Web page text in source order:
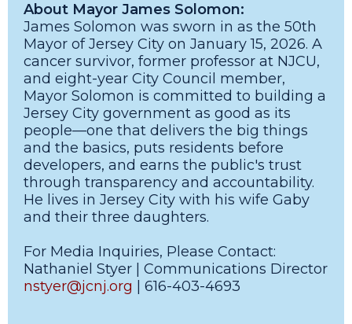
About Mayor James Solomon:
James Solomon was sworn in as the 50th
Mayor of Jersey City on January 15, 2026. A
cancer survivor, former professor at NJCU,
and eight-year City Council member,
Mayor Solomon is committed to building a
Jersey City government as good as its
people—one that delivers the big things
and the basics, puts residents before
developers, and earns the public's trust
through transparency and accountability.
He lives in Jersey City with his wife Gaby
and their three daughters.
For Media Inquiries, Please Contact:
Nathaniel Styer | Communications Director
nstyer@jcnj.org | 616-403-4693